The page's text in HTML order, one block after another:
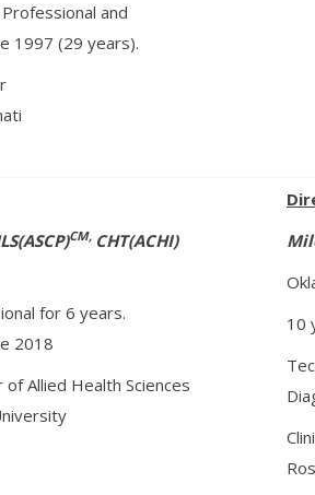
and
1997 (29 years).
CM, CHT(ACHI)
for 6 years.
2018
Allied Health Sciences
10